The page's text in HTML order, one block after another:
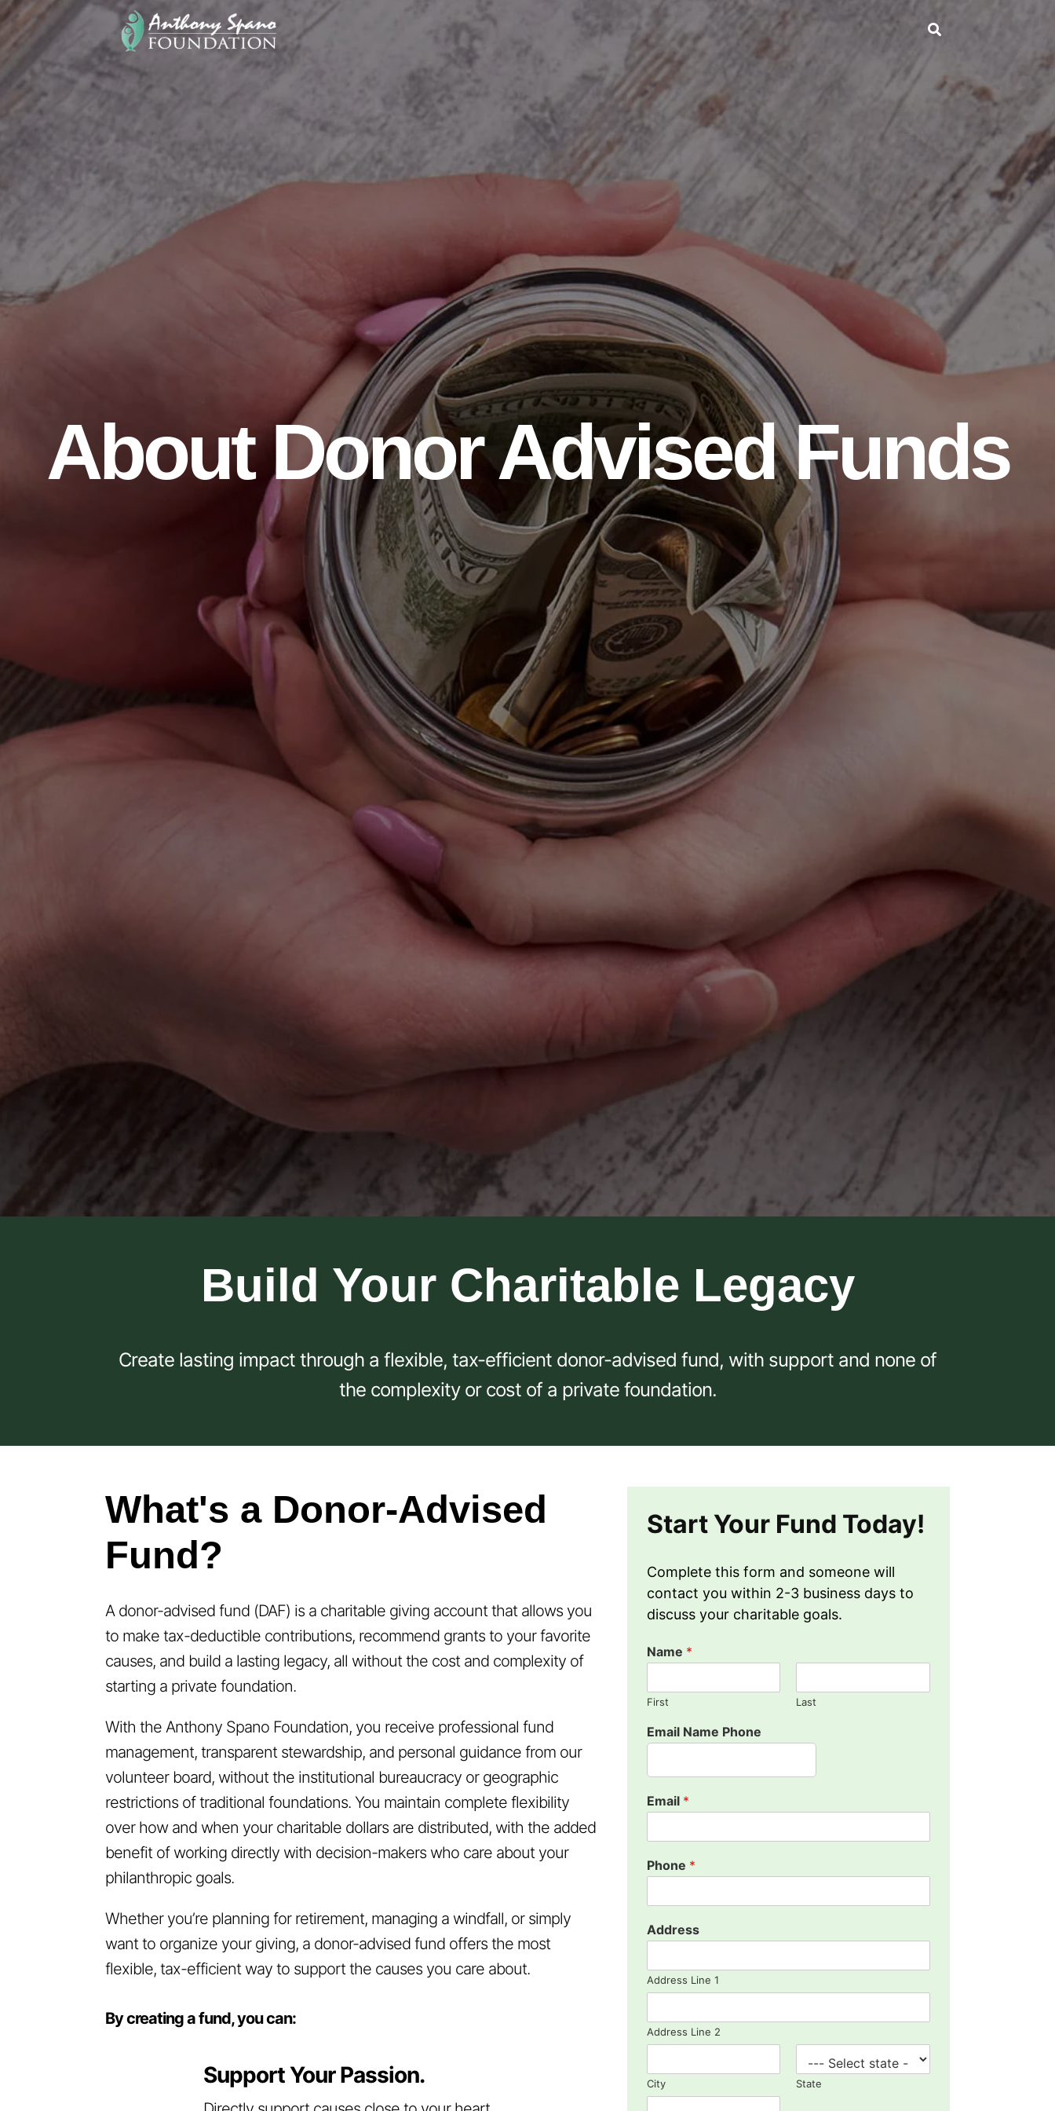
About Donor Advised Funds
Build Your Charitable Legacy
Create lasting impact through a flexible, tax-efficient donor-advised fund, with support and none of
the complexity or cost of a private foundation.
What's a Donor-Advised
Fund?
A donor-advised fund (DAF) is a charitable giving account that allows you
to make tax-deductible contributions, recommend grants to your favorite
causes, and build a lasting legacy, all without the cost and complexity of
starting a private foundation.
With the Anthony Spano Foundation, you receive professional fund
management, transparent stewardship, and personal guidance from our
volunteer board, without the institutional bureaucracy or geographic
restrictions of traditional foundations. You maintain complete flexibility
over how and when your charitable dollars are distributed, with the added
benefit of working directly with decision-makers who care about your
philanthropic goals.
Whether you’re planning for retirement, managing a windfall, or simply
want to organize your giving, a donor-advised fund offers the most
flexible, tax-efficient way to support the causes you care about.
By creating a fund, you can:
Support Your Passion.
Start Your Fund Today!
Complete this form and someone will
contact you within 2-3 business days to
discuss your charitable goals.
Name *
First Last
Email Name Phone
Email *
Phone *
Address
Address Line 1
Address Line 2
City State